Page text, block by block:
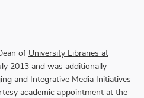
of University Libraries at
2013 and was additionally
and Integrative Media Initiatives
academic appointment at the